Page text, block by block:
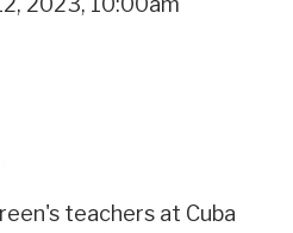
teachers at Cuba